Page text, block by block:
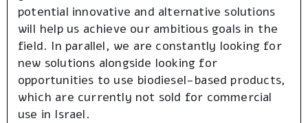
potential innovative and alternative solutions
will help us achieve our ambitious goals in the
field. In parallel, we are constantly looking for
new solutions alongside looking for
opportunities to use biodiesel-based products,
which are currently not sold for commercial
use in Israel.